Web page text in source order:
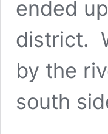
ended
district.
by the
south